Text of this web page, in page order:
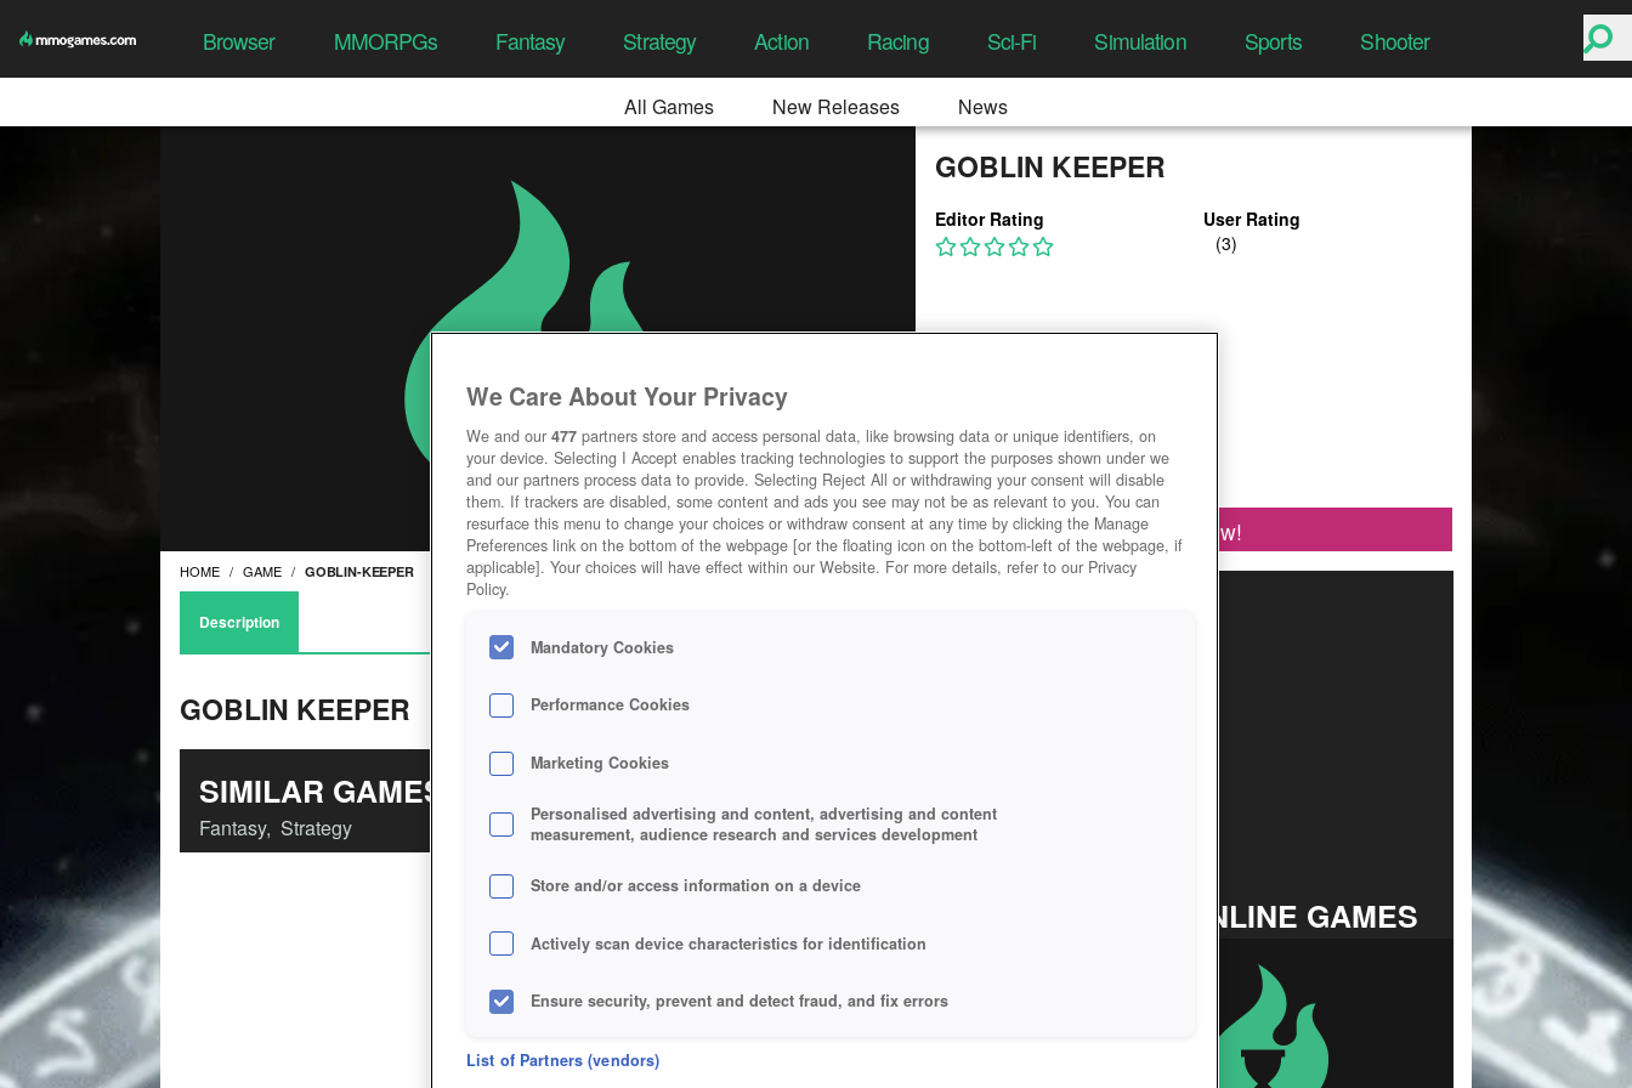
Browser MMORPGs Fantasy Strategy Action Racing Sci-Fi Simulation Sports Shooter
All Games New Releases News
GOBLIN KEEPER
Editor Rating User Rating
Play Now!
HOME GAME GOBLIN-KEEPER
Description
GOBLIN KEEPER
SIMILAR GAMES
Fantasy, Strategy
TOP ONLINE GAMES
We Care About Your Privacy
We and our 477 partners store and access personal data, like browsing data or unique identifiers, on
your device. Selecting I Accept enables tracking technologies to support the purposes shown under we
and our partners process data to provide. Selecting Reject All or withdrawing your consent will disable
them. If trackers are disabled, some content and ads you see may not be as relevant to you. You can
resurface this menu to change your choices or withdraw consent at any time by clicking the Manage
Preferences link on the bottom of the webpage [or the floating icon on the bottom-left of the webpage, if
applicable]. Your choices will have effect within our Website. For more details, refer to our Privacy
Policy.
Mandatory Cookies
Performance Cookies
Marketing Cookies
Personalised advertising and content, advertising and content
measurement, audience research and services development
Store and/or access information on a device
Actively scan device characteristics for identification
Ensure security, prevent and detect fraud, and fix errors
Deliver and present advertising and content
List of Partners (vendors)